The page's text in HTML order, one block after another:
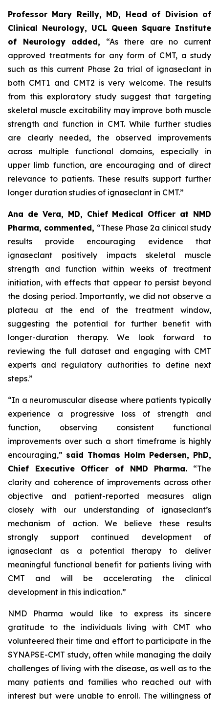
Professor Mary Reilly, MD, Head of Division of
Clinical Neurology, UCL Queen Square Institute
of Neurology added, “As there are no current
approved treatments for any form of CMT, a study
such as this current Phase 2a trial of ignaseclant in
both CMT1 and CMT2 is very welcome. The results
from this exploratory study suggest that targeting
skeletal muscle excitability may improve both muscle
strength and function in CMT. While further studies
are clearly needed, the observed improvements
across multiple functional domains, especially in
upper limb function, are encouraging and of direct
relevance to patients. These results support further
longer duration studies of ignaseclant in CMT.”
Ana de Vera, MD, Chief Medical Officer at NMD
Pharma, commented, “These Phase 2a clinical study
results provide encouraging evidence that
ignaseclant positively impacts skeletal muscle
strength and function within weeks of treatment
initiation, with effects that appear to persist beyond
the dosing period. Importantly, we did not observe a
plateau at the end of the treatment window,
suggesting the potential for further benefit with
longer-duration therapy. We look forward to
reviewing the full dataset and engaging with CMT
experts and regulatory authorities to define next
steps.”
“In a neuromuscular disease where patients typically
experience a progressive loss of strength and
function, observing consistent functional
improvements over such a short timeframe is highly
encouraging,” said Thomas Holm Pedersen, PhD,
Chief Executive Officer of NMD Pharma. “The
clarity and coherence of improvements across other
objective and patient-reported measures align
closely with our understanding of ignaseclant’s
mechanism of action. We believe these results
strongly support continued development of
ignaseclant as a potential therapy to deliver
meaningful functional benefit for patients living with
CMT and will be accelerating the clinical
development in this indication.”
NMD Pharma would like to express its sincere
gratitude to the individuals living with CMT who
volunteered their time and effort to participate in the
SYNAPSE-CMT study, often while managing the daily
challenges of living with the disease, as well as to the
many patients and families who reached out with
interest but were unable to enroll. The willingness of